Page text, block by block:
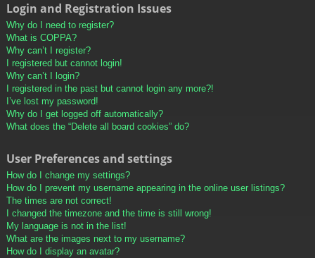
Login and Registration Issues
Why do I need to register?
What is COPPA?
Why can’t I register?
I registered but cannot login!
Why can’t I login?
I registered in the past but cannot login any more?!
I’ve lost my password!
Why do I get logged off automatically?
What does the “Delete all board cookies” do?
User Preferences and settings
How do I change my settings?
How do I prevent my username appearing in the online user listings?
The times are not correct!
I changed the timezone and the time is still wrong!
My language is not in the list!
What are the images next to my username?
How do I display an avatar?